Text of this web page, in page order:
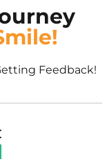
Feedback!